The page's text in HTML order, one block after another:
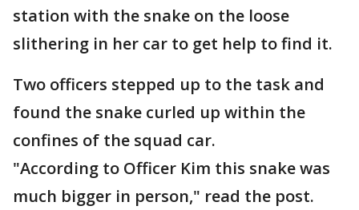
station with the snake on the loose
slithering in her car to get help to find it.
Two officers stepped up to the task and
found the snake curled up within the
confines of the squad car.
"According to Officer Kim this snake was
much bigger in person," read the post.